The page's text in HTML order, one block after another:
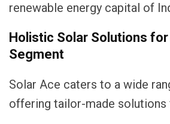
renewable energy capital of
Holistic Solar Solutions for
Segment
Solar Ace caters to a wide
offering tailor-made solutions